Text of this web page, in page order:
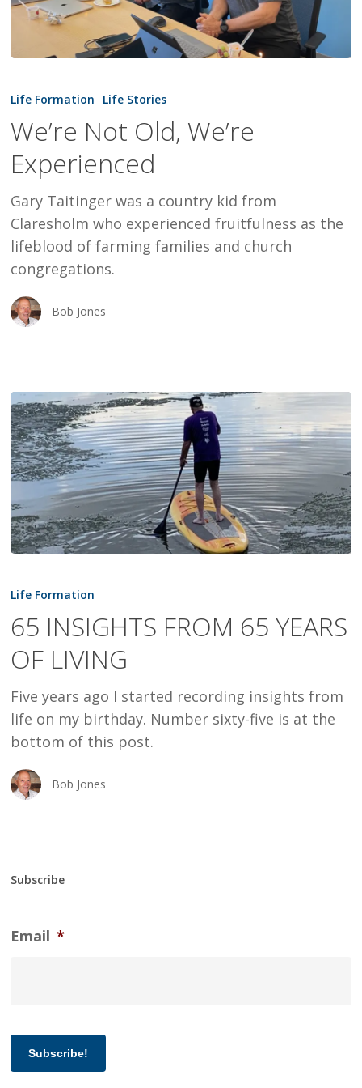
Not
We’re
Experienced
Life Formation Life Stories
We’re Not Old, We’re
Experienced
Gary Taitinger was a country kid from
Claresholm who experienced fruitfulness as the
lifeblood of farming families and church
congregations.
Bob Jones
INSIGHTS
65
YEARS
LIVING
Life Formation
65 INSIGHTS FROM 65 YEARS
OF LIVING
Five years ago I started recording insights from
life on my birthday. Number sixty-five is at the
bottom of this post.
Bob Jones
Subscribe
Email *
Subscribe!